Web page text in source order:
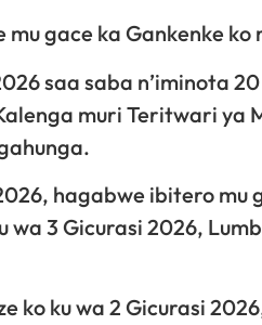
gace ka Gankenke ko
saa saba n’iminota
muri Teritwari ya
hagabwe ibitero mu
wa 3 Gicurasi 2026,
ko ku wa 2 Gicurasi